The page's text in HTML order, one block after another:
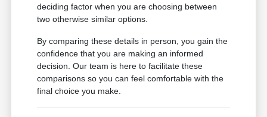
deciding factor when you are choosing between
two otherwise similar options.
By comparing these details in person, you gain the
confidence that you are making an informed
decision. Our team is here to facilitate these
comparisons so you can feel comfortable with the
final choice you make.